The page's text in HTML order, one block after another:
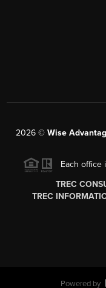
2026© Wise
Each office
TREC
TREC
Powered by